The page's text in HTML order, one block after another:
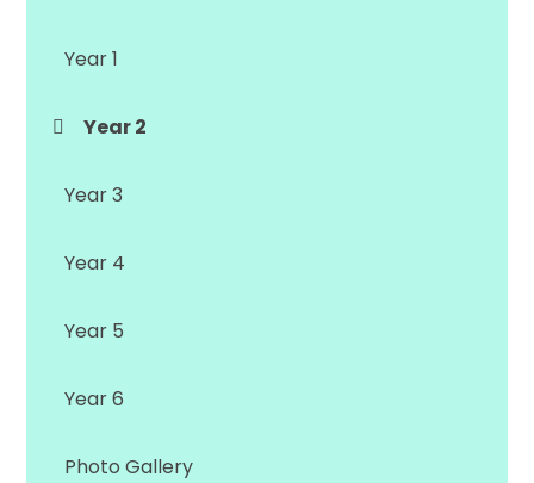
Year 1
Year 2
Year 3
Year 4
Year 5
Year 6
Photo Gallery